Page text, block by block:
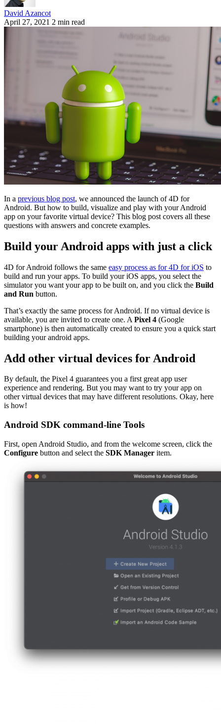
David Azancot
April 27, 2021 2 min read
In a previous blog post, we announced the launch of 4D for
Android. But how to build, visualize and play with your Android
app on your favorite virtual device? This blog post covers all these
questions with answers and concrete examples.
Build your Android apps with just a click
4D for Android follows the same easy process as for 4D for iOS to
build and run your apps. To build your iOS apps, you select the
simulator you want your app to be built on, and you click the Build
and Run button.
That’s exactly the same process for Android. If no virtual device is
available, you are invited to create one. A Pixel 4 (Google
smartphone) is then automatically created to ensure you a quick start
building your android apps.
Add other virtual devices for Android
By default, the Pixel 4 guarantees you a first great app user
experience and rendering. But you may want to try your app on
other virtual devices that may have different resolutions. Okay, here
is how!
Android SDK command-line Tools
First, open Android Studio, and from the welcome screen, click the
Configure button and select the SDK Manager item.